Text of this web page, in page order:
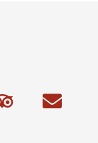
T E